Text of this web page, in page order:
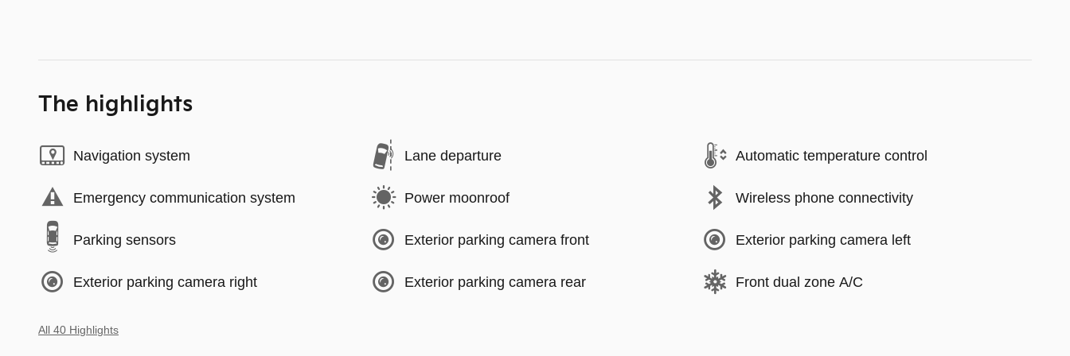
The highlights
Navigation system Lane departure Automatic temperature control
Emergency communication system Power moonroof Wireless phone connectivity
Parking sensors Exterior parking camera front Exterior parking camera left
Exterior parking camera right Exterior parking camera rear Front dual zone A/C
All 40 Highlights